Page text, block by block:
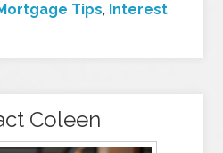
Tips, Interest
Coleen